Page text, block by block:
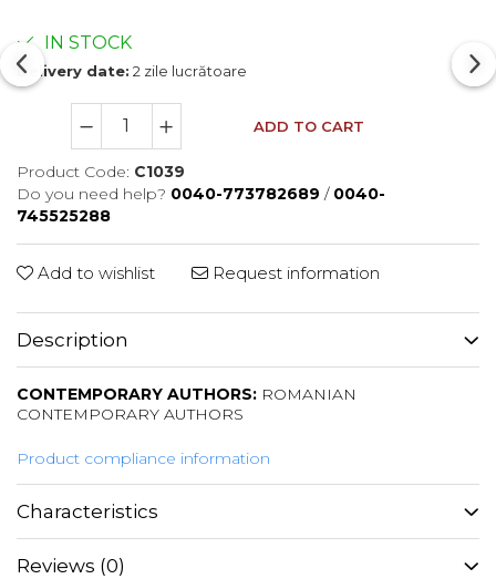
IN STOCK
Delivery date: 2 zile lucrătoare
ADD TO CART
Product Code: C1039
Do you need help? 0040-773782689 / 0040-
745525288
Add to wishlist Request information
Description
CONTEMPORARY AUTHORS: ROMANIAN
CONTEMPORARY AUTHORS
Product compliance information
Characteristics
Reviews (0)